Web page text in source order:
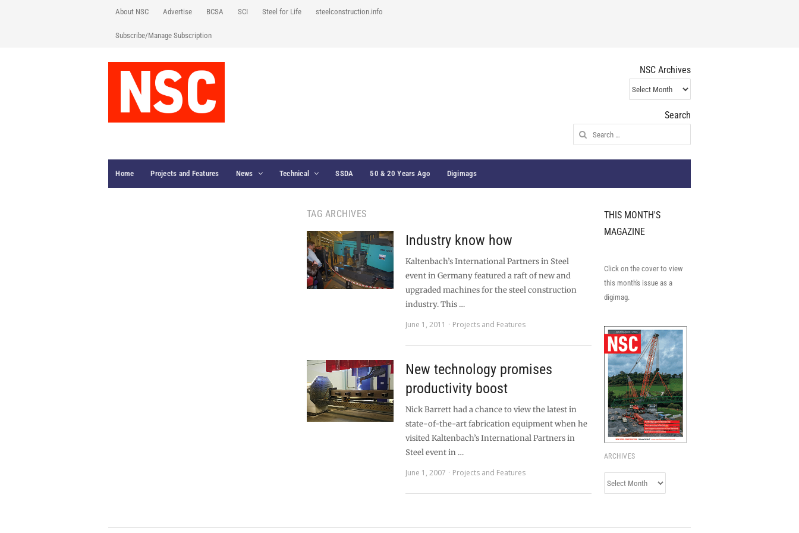
About NSC Advertise BCSA SCI Steel for Life steelconstruction.info
Subscribe/Manage Subscription
NSC Archives
NSC
Archives
Search
Search
for:
Home Projects and Features News Technical SSDA 50 & 20 Years Ago Digimags
TAG ARCHIVES
Industry know how
Kaltenbach’s International Partners in Steel
event in Germany featured a raft of new and
upgraded machines for the steel construction
industry. This …
June 1, 2011
Projects and Features
New technology promises
productivity boost
Nick Barrett had a chance to view the latest in
state-of-the-art fabrication equipment when he
visited Kaltenbach’s International Partners in
Steel event in …
June 1, 2007
Projects and Features
THIS MONTH'S
MAGAZINE
Click on the cover to view
this month's issue as a
digimag.
ARCHIVES
Archives